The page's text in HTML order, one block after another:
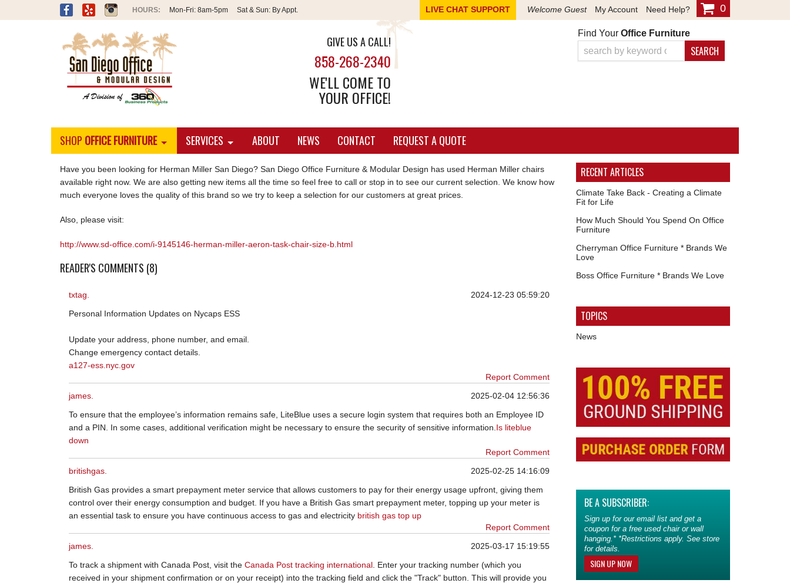
Mon-Fri: 8am-5pm Sat & Sun: By Appt. LIVE CHAT SUPPORT Welcome Guest My Account Need Help? 0
GIVE US A CALL!
858-268-2340
WE'LL COME TO
YOUR OFFICE!
Find Your Office Furniture
SEARCH
SHOP OFFICE FURNITURE SERVICES ABOUT NEWS CONTACT REQUEST A QUOTE
Have you been looking for Herman Miller San Diego? San Diego Office Furniture & Modular Design has used Herman Miller chairs
available right now. We are also getting new items all the time so feel free to call or stop in to see our current selection. We know how
much everyone loves the quality of this brand so we try to keep a selection for our customers at great prices.
Also, please visit:
http://www.sd-office.com/i-9145146-herman-miller-aeron-task-chair-size-b.html
READER'S COMMENTS (8)
txtag.
2024-12-23 05:59:20
Personal Information Updates on Nycaps ESS
Update your address, phone number, and email.
Change emergency contact details.
a127-ess.nyc.gov
Report Comment
james.
2025-02-04 12:56:36
To ensure that the employee’s information remains safe, LiteBlue uses a secure login system that requires both an Employee ID
and a PIN. In some cases, additional verification might be necessary to ensure the security of sensitive information. Is liteblue
down
Report Comment
britishgas.
2025-02-25 14:16:09
British Gas provides a smart prepayment meter service that allows customers to pay for their energy usage upfront, giving them
control over their energy consumption and budget. If you have a British Gas smart prepayment meter, topping up your meter is
an essential task to ensure you have continuous access to gas and electricity british gas top up
Report Comment
james.
2025-03-17 15:19:55
To track a shipment with Canada Post, visit the Canada Post tracking international . Enter your tracking number (which you
received in your shipment confirmation or on your receipt) into the tracking field and click the "Track" button. This will provide you
RECENT ARTICLES
Climate Take Back - Creating a Climate
Fit for Life
How Much Should You Spend On Office
Furniture
Cherryman Office Furniture * Brands We
Love
Boss Office Furniture * Brands We Love
TOPICS
News
BE A SUBSCRIBER:
Sign up for our email list and get a
coupon for a free used chair or wall
hanging.* *Restrictions apply. See store
for details.
SIGN UP NOW